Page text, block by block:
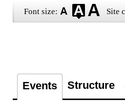
Font size: Site
Events Structure